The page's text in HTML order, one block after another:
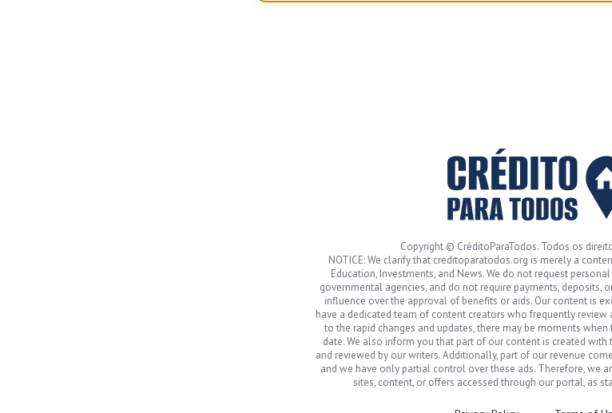
Copyright © CréditoParaTodos. Todos os
NOTICE: We clarify that creditoparatodos.org is merely a
Education, Investments, and News. We do not request
governmental agencies, and do not require payments, deposits,
influence over the approval of benefits or aids. Our content is
have a dedicated team of content creators who frequently review
to the rapid changes and updates, there may be moments
date. We also inform you that part of our content is created
and reviewed by our writers. Additionally, part of our revenue
and we have only partial control over these ads. Therefore, we
sites, content, or offers accessed through our portal, as